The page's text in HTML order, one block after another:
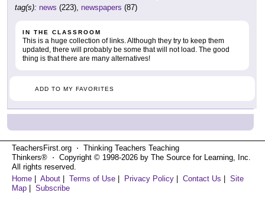
tag(s): news (223), newspapers (87)
IN THE CLASSROOM
This is a huge collection of links. Although they try to keep them
updated, there will probably be some that will not load. The good
thing is that there are many alternatives!
ADD TO MY FAVORITES
TeachersFirst.org ⋅ Thinking Teachers Teaching
Thinkers® ⋅ Copyright © 1998-2026 by The Source for Learning, Inc.
All rights reserved.
Home
About Terms of Use Privacy Policy Contact Us
Site
Map
Subscribe